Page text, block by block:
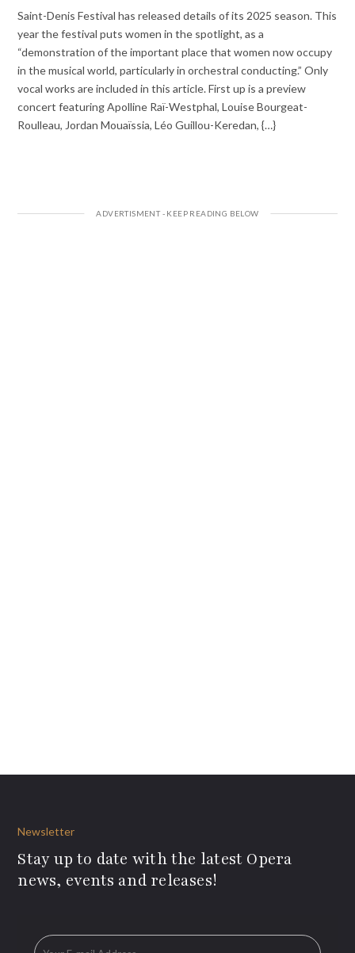
Saint-Denis Festival has released details of its 2025 season. This
year the festival puts women in the spotlight, as a
“demonstration of the important place that women now occupy
in the musical world, particularly in orchestral conducting.” Only
vocal works are included in this article. First up is a preview
concert featuring Apolline Raï-Westphal, Louise Bourgeat-
Roulleau, Jordan Mouaïssia, Léo Guillou-Keredan, {…}
Newsletter
Stay up to date with the latest Opera
news, events and releases!